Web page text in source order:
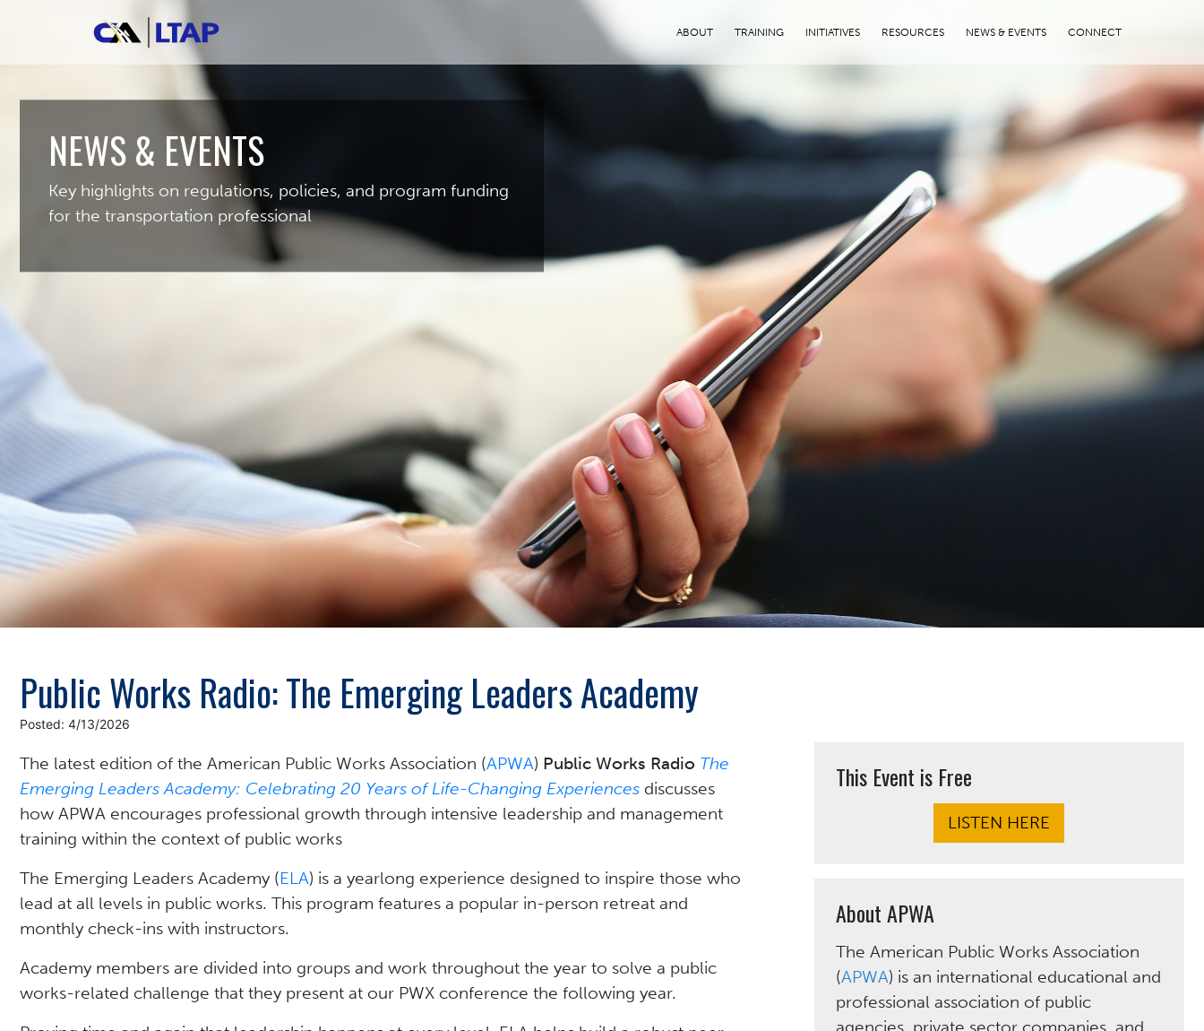
ABOUT TRAINING INITIATIVES RESOURCES NEWS & EVENTS CONNECT
NEWS & EVENTS
Key highlights on regulations, policies, and program funding
for the transportation professional
Public Works Radio: The Emerging Leaders Academy
Posted: 4/13/2026
The latest edition of the American Public Works Association (APWA) Public Works Radio The
Emerging Leaders Academy: Celebrating 20 Years of Life-Changing Experiences discusses
how APWA encourages professional growth through intensive leadership and management
training within the context of public works
The Emerging Leaders Academy (ELA) is a yearlong experience designed to inspire those who
lead at all levels in public works. This program features a popular in-person retreat and
monthly check-ins with instructors.
Academy members are divided into groups and work throughout the year to solve a public
works-related challenge that they present at our PWX conference the following year.
This Event is Free
LISTEN HERE
About APWA
The American Public Works Association
(APWA) is an international educational and
professional association of public
agencies, private sector companies, and